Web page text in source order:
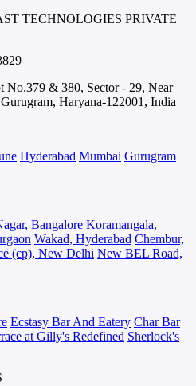
TECHNOLOGIES PRIVATE
No.379 & 380, Sector - 29, Near
Haryana-122001, India
Hyderabad Mumbai Gurugram
Bangalore Koramangala,
Wakad, Hyderabad Chembur,
(cp), New Delhi New BEL Road,
Ecstasy Bar And Eatery Char Bar
at Gilly's Redefined Sherlock's